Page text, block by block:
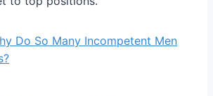
Do So Many Incompetent Men